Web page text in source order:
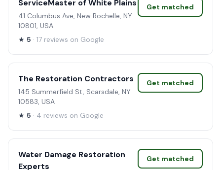
ServiceMaster of White Plains
41 Columbus Ave, New Rochelle, NY
10801, USA
★ 5 · 17 reviews on Google
Get matched
The Restoration Contractors
145 Summerfield St, Scarsdale, NY
10583, USA
★ 5 · 4 reviews on Google
Get matched
Water Damage Restoration
Experts
Get matched